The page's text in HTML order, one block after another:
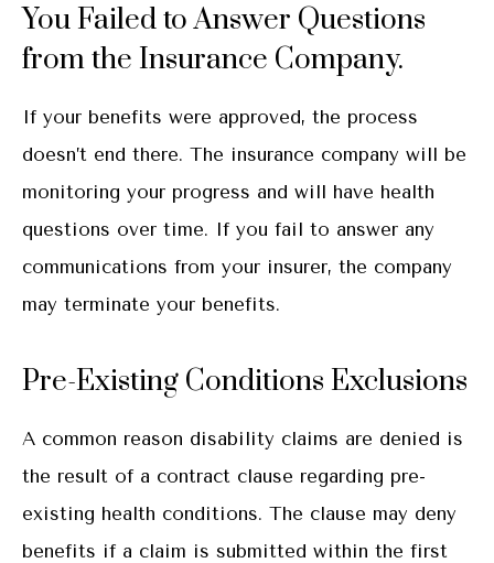
You Failed to Answer Questions
from the Insurance Company.
If your benefits were approved, the process
doesn’t end there. The insurance company will be
monitoring your progress and will have health
questions over time. If you fail to answer any
communications from your insurer, the company
may terminate your benefits.
Pre-Existing Conditions Exclusions
A common reason disability claims are denied is
the result of a contract clause regarding pre-
existing health conditions. The clause may deny
benefits if a claim is submitted within the first